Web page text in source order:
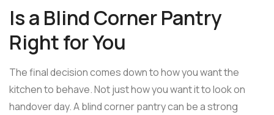
Is a Blind Corner Pantry
Right for You
The final decision comes down to how you want the
kitchen to behave. Not just how you want it to look on
handover day. A blind corner pantry can be a strong